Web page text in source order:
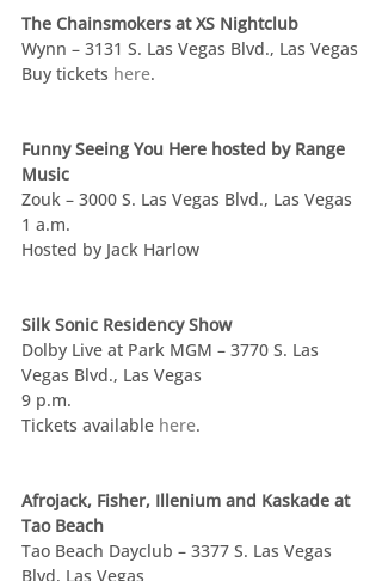
The Chainsmokers at XS Nightclub
Wynn – 3131 S. Las Vegas Blvd., Las Vegas
Buy tickets here.
Funny Seeing You Here hosted by Range
Music
Zouk – 3000 S. Las Vegas Blvd., Las Vegas
1 a.m.
Hosted by Jack Harlow
Silk Sonic Residency Show
Dolby Live at Park MGM – 3770 S. Las
Vegas Blvd., Las Vegas
9 p.m.
Tickets available here.
Afrojack, Fisher, Illenium and Kaskade at
Tao Beach
Tao Beach Dayclub – 3377 S. Las Vegas
Blvd, Las Vegas